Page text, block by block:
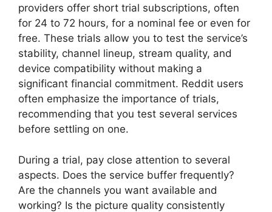
providers offer short trial subscriptions, often
for 24 to 72 hours, for a nominal fee or even for
free. These trials allow you to test the service’s
stability, channel lineup, stream quality, and
device compatibility without making a
significant financial commitment. Reddit users
often emphasize the importance of trials,
recommending that you test several services
before settling on one.
During a trial, pay close attention to several
aspects. Does the service buffer frequently?
Are the channels you want available and
working? Is the picture quality consistently